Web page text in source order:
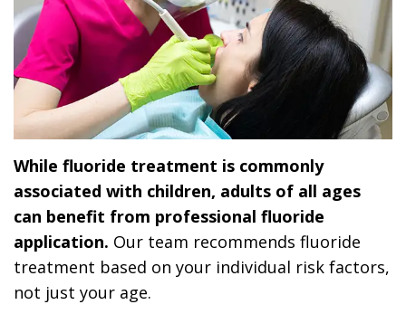
While fluoride treatment is commonly
associated with children, adults of all ages
can benefit from professional fluoride
application. Our team recommends fluoride
treatment based on your individual risk factors,
not just your age.